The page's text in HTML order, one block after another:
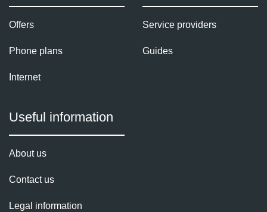
Offers
Phone plans
Internet
Service providers
Guides
Useful information
About us
Contact us
Legal information